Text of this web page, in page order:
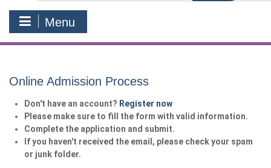
Menu
Online Admission Process
Don't have an account? Register now
Please make sure to fill the form with valid information.
Complete the application and submit.
If you haven't received the email, please check your spam
or junk folder.